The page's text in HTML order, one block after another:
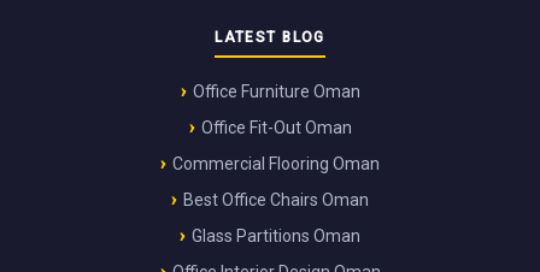
LATEST BLOG
Office Furniture Oman
Office Fit-Out Oman
Commercial Flooring Oman
Best Office Chairs Oman
Glass Partitions Oman